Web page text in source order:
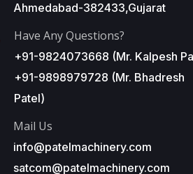
Ahmedabad-382433,Gujarat
Have Any Questions?
+91-9824073668 (Mr. Kalpesh
+91-9898979728 (Mr. Bhadresh
Patel)
Mail Us
info@patelmachinery.com
satcom@patelmachinery.com